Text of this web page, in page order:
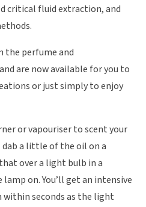
critical fluid extraction, and
the perfume and
are now available for you to
or just simply to enjoy
or vapouriser to scent your
a little of the oil on a
over a light bulb in a
on. You’ll get an intensive
seconds as the light